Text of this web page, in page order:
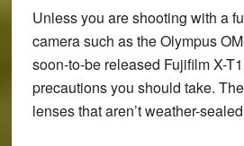
Unless you are shooting with a
camera such as theOlympus
soon-to-be released Fujifilm X-T1
precautions you should take.
lenses that aren’t weather-